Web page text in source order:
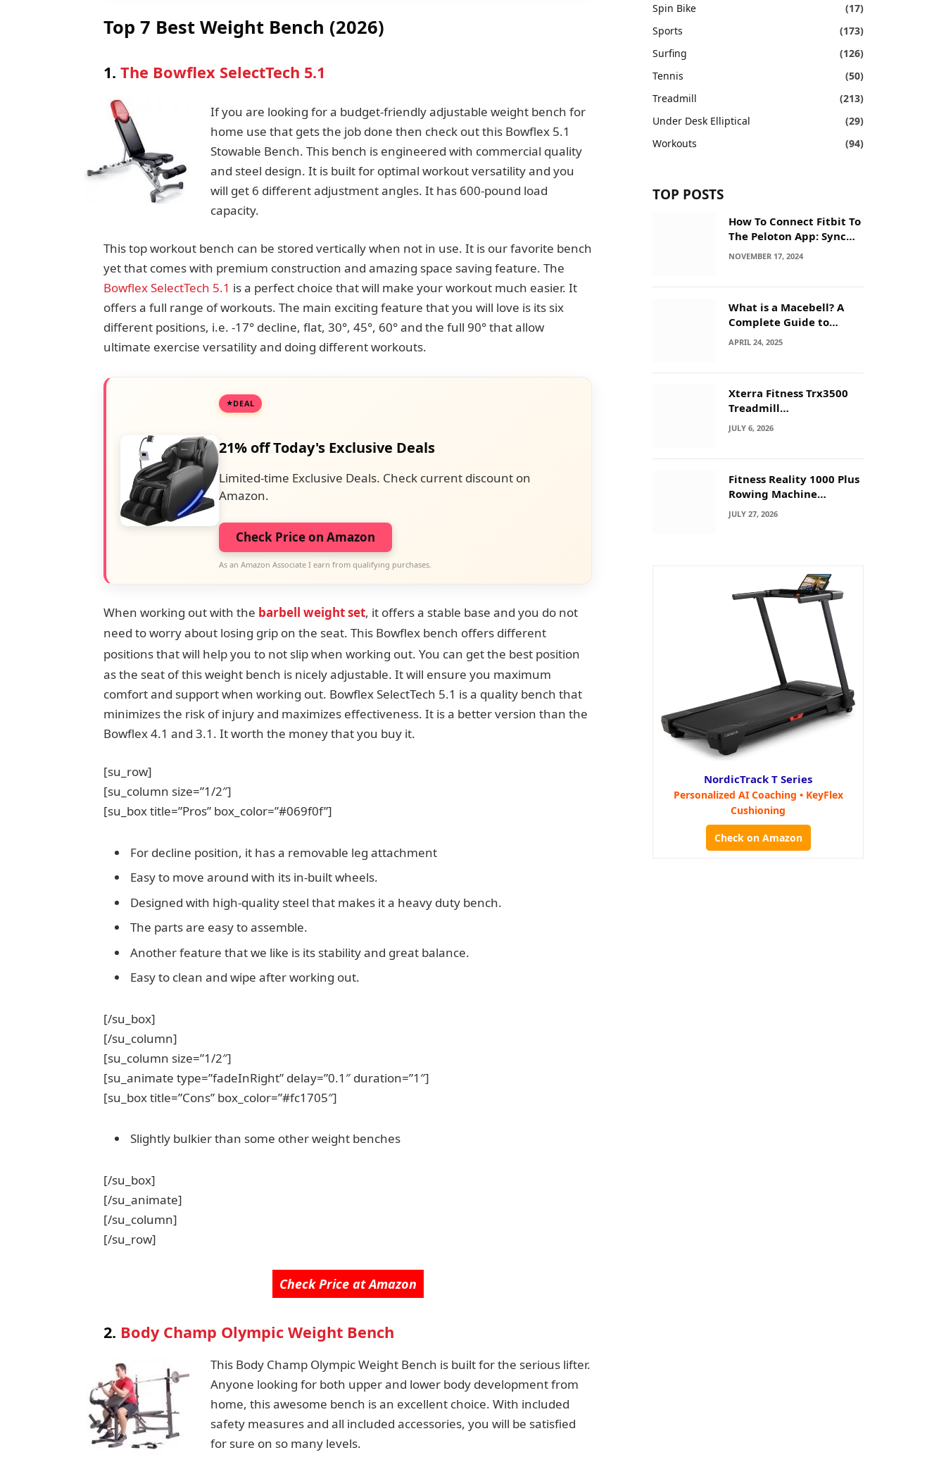
Top 7 Best Weight Bench (2026)
1. The Bowflex SelectTech 5.1
If you are looking for a budget-friendly adjustable weight bench for
home use that gets the job done then check out this Bowflex 5.1
Stowable Bench. This bench is engineered with commercial quality
and steel design. It is built for optimal workout versatility and you
will get 6 different adjustment angles. It has 600-pound load
capacity.
This top workout bench can be stored vertically when not in use. It is our favorite bench
yet that comes with premium construction and amazing space saving feature. The
Bowflex SelectTech 5.1 is a perfect choice that will make your workout much easier. It
offers a full range of workouts. The main exciting feature that you will love is its six
different positions, i.e. -17° decline, flat, 30°, 45°, 60° and the full 90° that allow
ultimate exercise versatility and doing different workouts.
DEAL
21% off Today's Exclusive Deals
Limited-time Exclusive Deals. Check current discount on
Amazon.
Check Price on Amazon
As an Amazon Associate I earn from qualifying purchases.
When working out with the barbell weight set, it offers a stable base and you do not
need to worry about losing grip on the seat. This Bowflex bench offersdifferent
positions that will help you to not slip when working out. You can get the best position
as the seat of this weight bench is nicely adjustable. It will ensure you maximum
comfort and support when working out. Bowflex SelectTech 5.1 is a quality bench that
minimizes the risk of injury and maximizes effectiveness. It is a better version than the
Bowflex 4.1 and 3.1. It worth the money that you buy it.
[su_row]
[su_column size=”1/2″]
[su_box title=”Pros” box_color=”#069f0f”]
For decline position, it has a removable leg attachment
Easy to move around with its in-built wheels.
Designed with high-quality steel that makes it a heavy duty bench.
The parts are easy to assemble.
Another feature that we like is its stability and great balance.
Easy to clean and wipe after working out.
[/su_box]
[/su_column]
[su_column size=”1/2″]
[su_animate type=”fadeInRight” delay=”0.1″ duration=”1″]
[su_box title=”Cons” box_color=”#fc1705″]
Slightly bulkier than some other weight benches
[/su_box]
[/su_animate]
[/su_column]
[/su_row]
Check Price at Amazon
2. Body Champ Olympic Weight Bench
This Body Champ Olympic Weight Bench is built for the serious lifter.
Anyone looking for both upper and lower body development from
home, this awesome bench is an excellent choice. With included
safety measures and all included accessories, you will be satisfied
for sure on so many levels.
Spin Bike
(17)
Sports
(173)
Surfing
(126)
Tennis
(50)
Treadmill
(213)
Under Desk Elliptical
(29)
Workouts
(94)
TOP POSTS
How To Connect Fitbit To
The Peloton App: Sync
Secrets!
NOVEMBER 17, 2024
What is a Macebell? A
Complete Guide to
Benefits, History &
APRIL 24, 2025
Xterra Fitness Trx3500
Treadmill
Troubleshooting: Quick
Fixes
JULY 6, 2026
Fitness Reality 1000 Plus
Rowing Machine
Troubleshooting Guide
JULY 27, 2026
NordicTrack T Series
Personalized AI Coaching • KeyFlex
Cushioning
Check on Amazon